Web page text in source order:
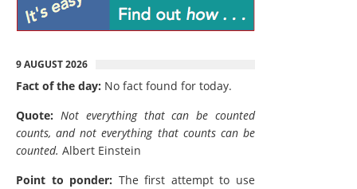
9 AUGUST 2026
Fact of the day: No fact found for today.
Quote: Not everything that can be counted
counts, and not everything that counts can be
counted. Albert Einstein
Point to ponder: The first attempt to use